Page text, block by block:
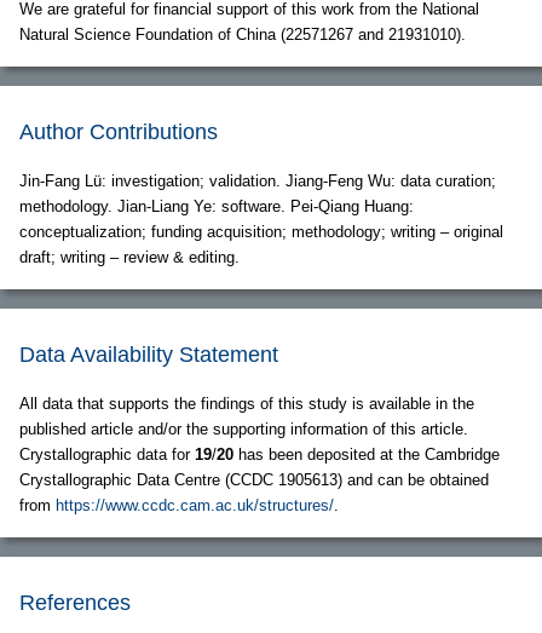
We are grateful for financial support of this work from the National
Natural Science Foundation of China (22571267 and 21931010).
Author Contributions
Jin-Fang Lü: investigation; validation. Jiang-Feng Wu: data curation;
methodology. Jian-Liang Ye: software. Pei-Qiang Huang:
conceptualization; funding acquisition; methodology; writing – original
draft; writing – review & editing.
Data Availability Statement
All data that supports the findings of this study is available in the
published article and/or the supporting information of this article.
Crystallographic data for 19/20 has been deposited at the Cambridge
Crystallographic Data Centre (CCDC 1905613) and can be obtained
from https://www.ccdc.cam.ac.uk/structures/.
References